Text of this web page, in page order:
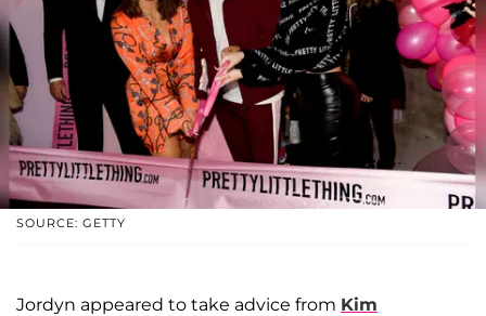
SOURCE: GETTY
Jordyn appeared to take advice from Kim